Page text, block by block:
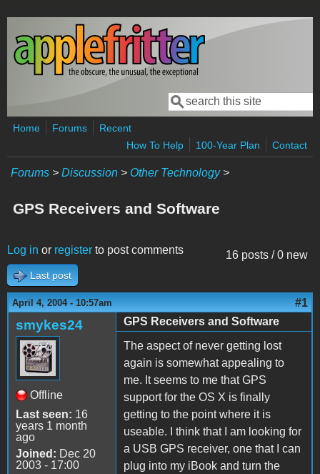
Skip to main content
Search form
Search
Home Forums
Recent
How To Help
100-Year Plan Contact
Forums > Discussion > Other Technology>
GPS Receivers and Software
16 posts / 0 new
Log in or register to post comments
Last post
April 4, 2004 - 10:57am #1
smykes24
Offline
Last seen: 16
years 1 month
ago
Joined: Dec 20
2003 - 17:00
GPS Receivers and Software
The aspect of never getting lost
again is somewhat appealing to
me. It seems to me that GPS
support for the OS X is finally
getting to the point where it is
useable. I think that I am looking for
a USB GPS receiver, one that I can
plug into my iBook and turn the